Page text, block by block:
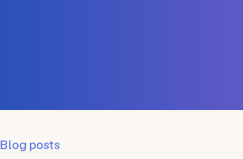
Blog posts